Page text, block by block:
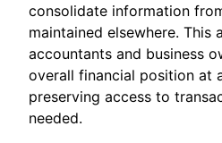
consolidate information
maintained elsewhere. This
accountants and business
overall financial position at
preserving access to
needed.